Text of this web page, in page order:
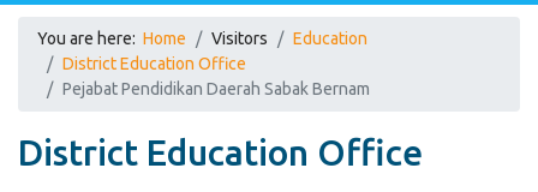
You are here: Home Visitors
Education
District Education Office
Pejabat Pendidikan Daerah Sabak Bernam
District Education Office